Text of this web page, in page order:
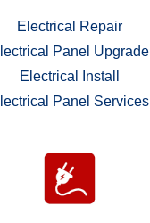
Electrical Repair
Panel Upgrade
Electrical Install
Panel Services